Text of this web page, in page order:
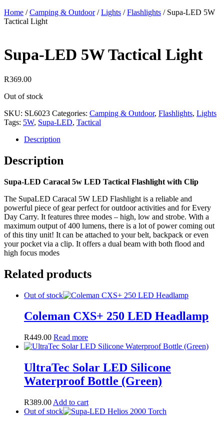
Home /Camping & Outdoor/Lights /Flashlights / Supa-LED 5W
Tactical Light
Supa-LED 5W Tactical Light
R369.00
Out of stock
SKU: SL6023 Categories: Camping & Outdoor, Flashlights, Lights
Tags: 5W, Supa-LED, Tactical
Description
Description
Supa-LED Caracal 5w LED Tactical Flashlight with Clip
The SupaLED Caracal 5W LED Flashlight is a reliable and
powerful piece of gear perfect for outdoor activities and for Every
Day Carry. It features three modes – high, low and strobe. With a
maximum output of 400 lumens, there is a lot of power coming out
of this tiny unit! It can be attached to your belt, backpack or even
your pocket via a clip. It offers a dual beam with both flood and
high focus modes
Related products
Out of stock
Coleman CXS+ 250 LED Headlamp
R449.00 Read more
UltraTec Solar LED Silicone
Waterproof Bottle (Green)
R389.00 Add to cart
Out of stock